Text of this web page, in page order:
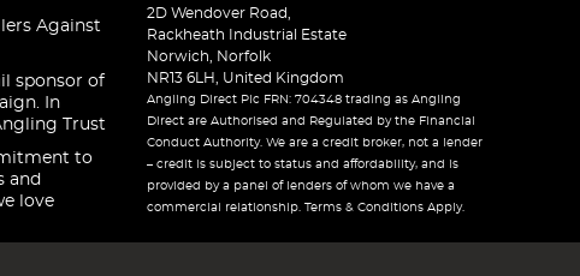
Against
sponsor of
In
Trust
to
and
love
2D Wendover Road,
Rackheath Industrial Estate
Norwich, Norfolk
NR13 6LH, United Kingdom
Angling Direct Plc FRN: 704348 trading as Angling
Direct are Authorised and Regulated by the Financial
Conduct Authority. We are a credit broker, not a lender
– credit is subject to status and affordability, and is
provided by a panel of lenders of whom we have a
commercial relationship. Terms & Conditions Apply.